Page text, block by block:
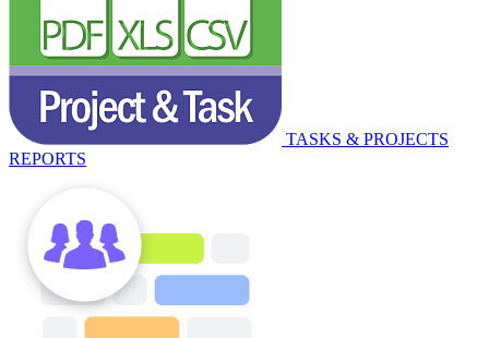
TASKS & PROJECTS
REPORTS